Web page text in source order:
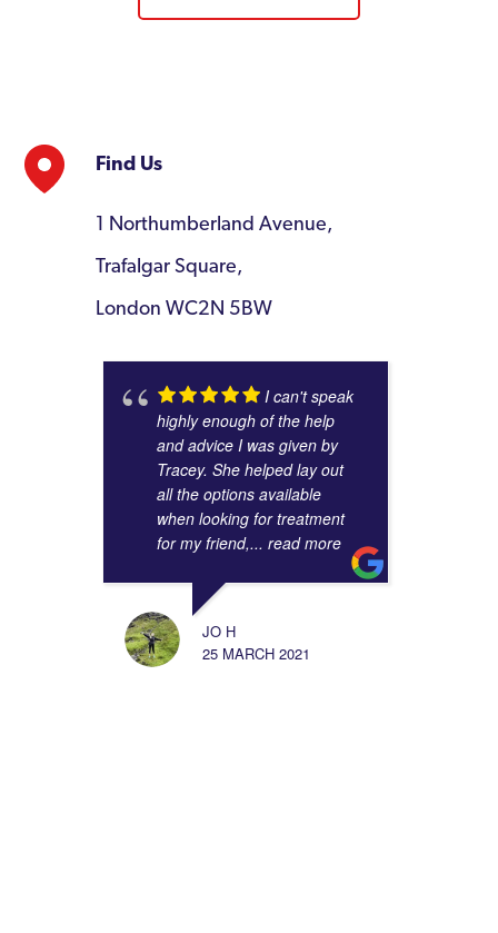
Find Us
1 Northumberland Avenue,
Trafalgar Square,
London WC2N 5BW
I can't speak
highly enough of the help
and advice I was given by
Tracey. She helped lay out
all the options available
when looking for treatment
for my friend,... read more
JO H
25 MARCH 2021